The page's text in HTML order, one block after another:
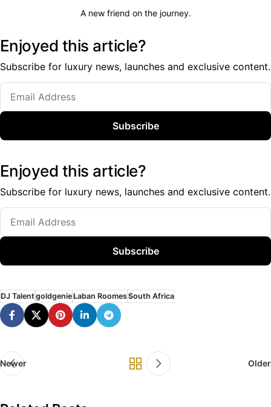
A new friend on the journey.
Enjoyed this article?
Subscribe for luxury news, launches and exclusive content.
Subscribe
Enjoyed this article?
Subscribe for luxury news, launches and exclusive content.
Subscribe
DJ TalentgoldgenieLaban RoomesSouth Africa
Newer Older